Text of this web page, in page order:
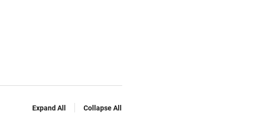
Expand All Collapse All